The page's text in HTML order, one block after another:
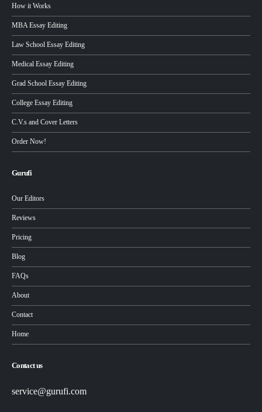
How it Works
MBA Essay Editing
Law School Essay Editing
Medical Essay Editing
Grad School Essay Editing
College Essay Editing
C.V.s and Cover Letters
Order Now!
Gurufi
Our Editors
Reviews
Pricing
Blog
FAQs
About
Contact
Home
Contact us
service@gurufi.com